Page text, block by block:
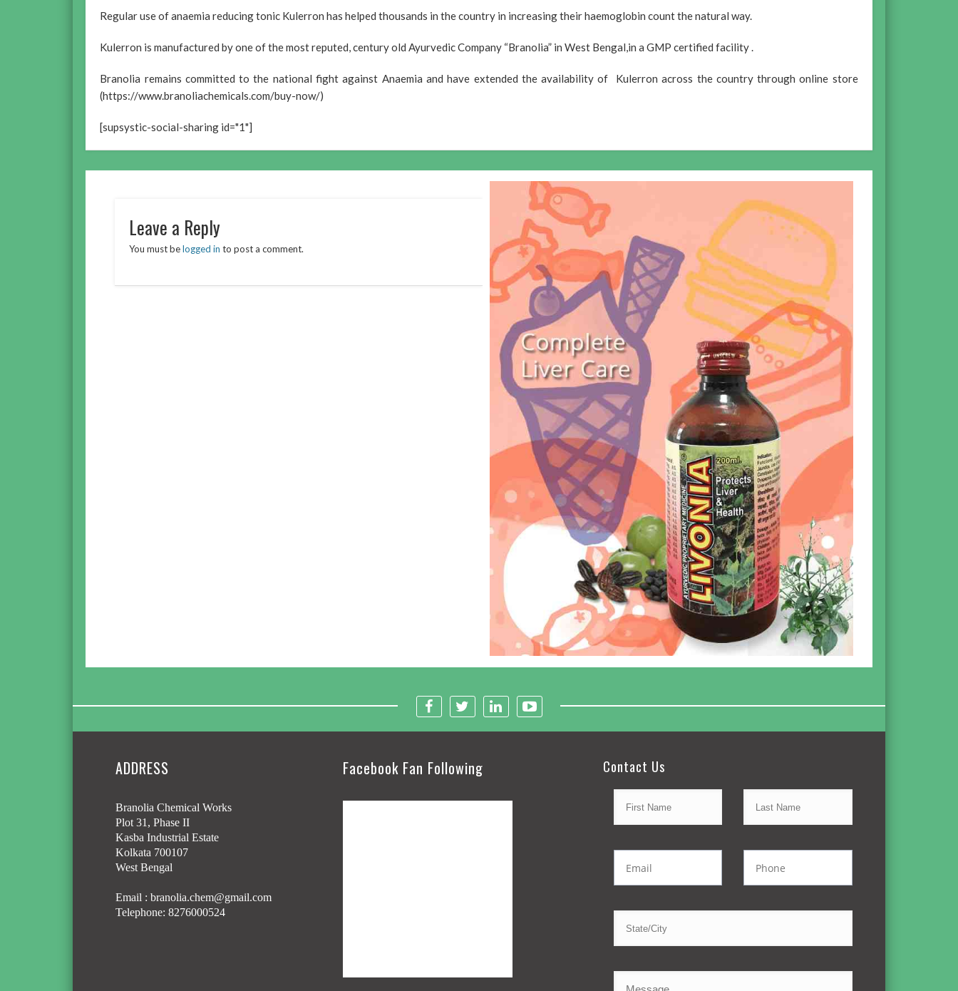
Regular use of anaemia reducing tonic Kulerron has helped thousands in the country in increasing their haemoglobin count the natural way.
Kulerron is manufactured by one of the most reputed, century old Ayurvedic Company “Branolia” in West Bengal,in a GMP certified facility .
Branolia remains committed to the national fight against Anaemia and have extended the availability of Kulerron across the country through online store
(https://www.branoliachemicals.com/buy-now/)
[supsystic-social-sharing id="1"]
Leave a Reply
You must belogged in to post a comment.
ADDRESS
Branolia Chemical Works
Plot 31, Phase II
Kasba Industrial Estate
Kolkata 700107
West Bengal
Email : branolia.chem@gmail.com
Telephone: 8276000524
Facebook Fan Following Contact Us